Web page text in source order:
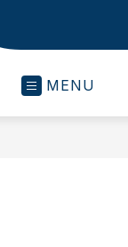
MENU